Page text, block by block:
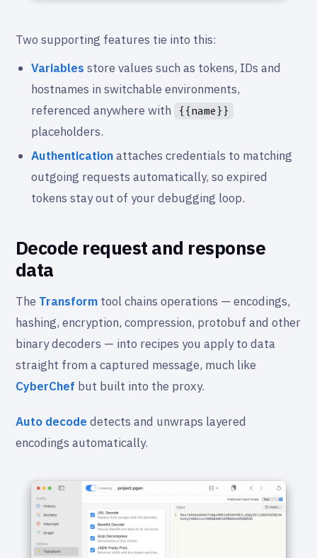
Two supporting features tie into this:
Variables store values such as tokens, IDs and
hostnames in switchable environments,
referenced anywhere with
{{name}}
placeholders.
Authenticationattaches credentials to matching
outgoing requests automatically, so expired
tokens stay out of your debugging loop.
Decode request and response
data
The Transform tool chains operations — encodings,
hashing, encryption, compression, protobuf and other
binary decoders — into recipes you apply to data
straight from a captured message, much like
CyberChef but built into the proxy.
Auto decode detects and unwraps layered
encodings automatically.